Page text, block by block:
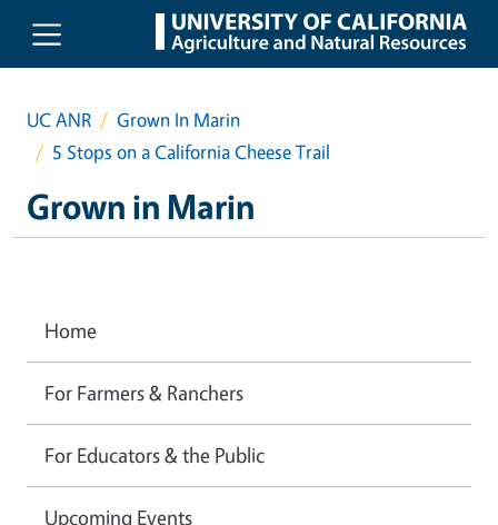
Skip to main content
UC ANR
Grown In Marin
5 Stops on a California Cheese Trail
Grown in Marin
Home
For Farmers & Ranchers
For Educators & the Public
Upcoming Events